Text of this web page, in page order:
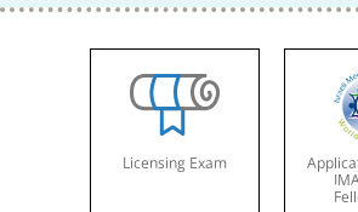
Licensing Exam